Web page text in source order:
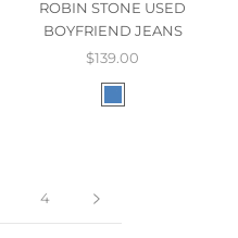
ROBIN STONE USED
BOYFRIEND JEANS
$139.00
4